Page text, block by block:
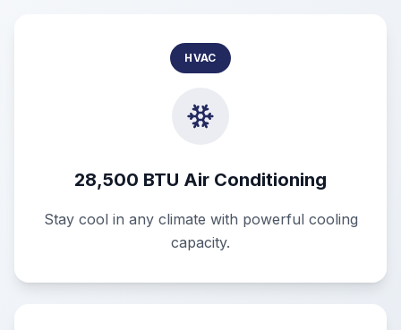
HVAC
28,500 BTU Air Conditioning
Stay cool in any climate with powerful cooling
capacity.